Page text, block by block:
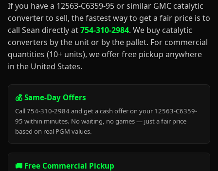
If you have a 12563-C6359-95 or similar GMC catalytic
converter to sell, the fastest way to get a fair price is to
call Sean directly at754-310-2984. We buy catalytic
converters by the unit or by the pallet. For commercial
quantities (10+ units), we offer free pickup anywhere
in the United States.
💰 Same-Day Offers
Call 754-310-2984 and get a cash offer on your 12563-C6359-
95 within minutes. No waiting, no games — just a fair price
based on real PGM values.
🚚 Free Commercial Pickup